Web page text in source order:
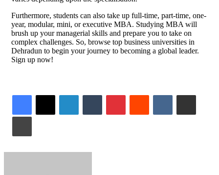
Furthermore, students can also take up full-time, part-time, one-
year, modular, mini, or executive MBA. Studying MBA will
brush up your managerial skills and prepare you to take on
complex challenges. So, browse top business universities in
Dehradun to begin your journey to becoming a global leader.
Sign up now!
LinkedInTumblrPinterestReddit VKontakteShare via Email
Print